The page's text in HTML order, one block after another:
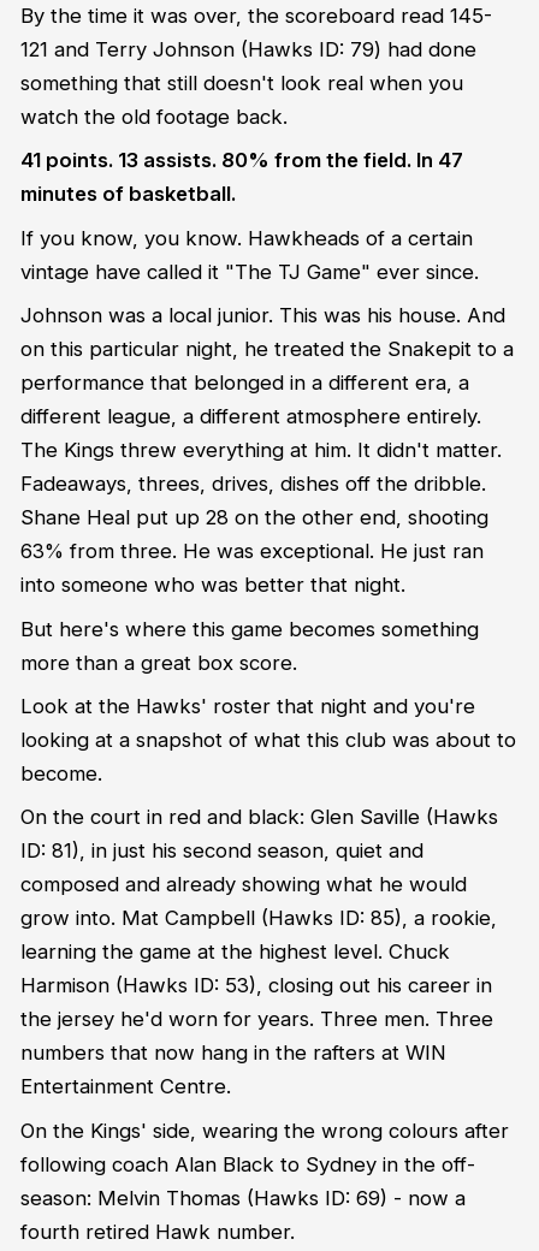
By the time it was over, the scoreboard read 145-
121 and Terry Johnson (Hawks ID: 79) had done
something that still doesn't look real when you
watch the old footage back.
41 points. 13 assists. 80% from the field. In 47
minutes of basketball.
If you know, you know. Hawkheads of a certain
vintage have called it "The TJ Game" ever since.
Johnson was a local junior. This was his house. And
on this particular night, he treated the Snakepit to a
performance that belonged in a different era, a
different league, a different atmosphere entirely.
The Kings threw everything at him. It didn't matter.
Fadeaways, threes, drives, dishes off the dribble.
Shane Heal put up 28 on the other end, shooting
63% from three. He was exceptional. He just ran
into someone who was better that night.
But here's where this game becomes something
more than a great box score.
Look at the Hawks' roster that night and you're
looking at a snapshot of what this club was about to
become.
On the court in red and black: Glen Saville (Hawks
ID: 81), in just his second season, quiet and
composed and already showing what he would
grow into. Mat Campbell (Hawks ID: 85), a rookie,
learning the game at the highest level. Chuck
Harmison (Hawks ID: 53), closing out his career in
the jersey he'd worn for years. Three men. Three
numbers that now hang in the rafters at WIN
Entertainment Centre.
On the Kings' side, wearing the wrong colours after
following coach Alan Black to Sydney in the off-
season: Melvin Thomas (Hawks ID: 69) - now a
fourth retired Hawk number.